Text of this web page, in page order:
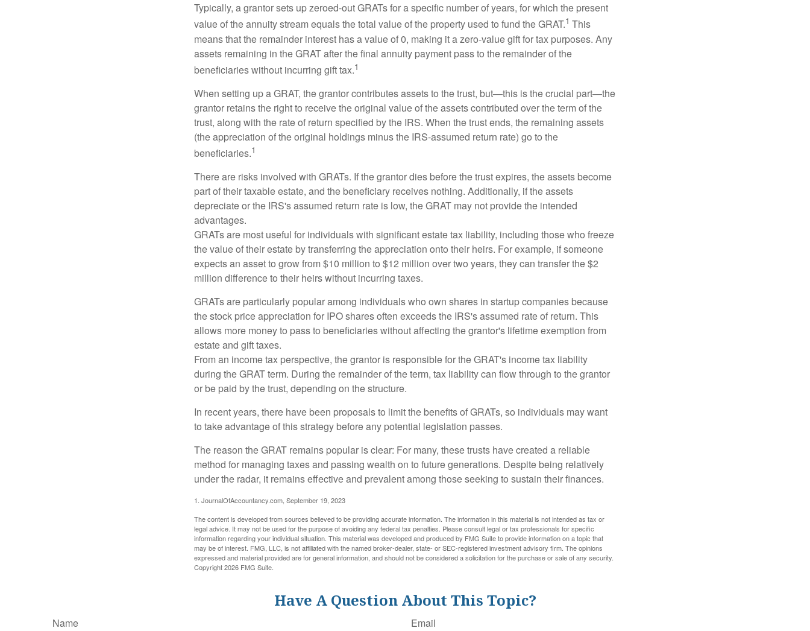
Typically, a grantor sets up zeroed-out GRATs for a specific number of years, for which the present
value of the annuity stream equals the total value of the property used to fund the GRAT.1 This
means that the remainder interest has a value of 0, making it a zero-value gift for tax purposes. Any
assets remaining in the GRAT after the final annuity payment pass to the remainder of the
beneficiaries without incurring gift tax.1
When setting up a GRAT, the grantor contributes assets to the trust, but—this is the crucial part—the
grantor retains the right to receive the original value of the assets contributed over the term of the
trust, along with the rate of return specified by the IRS. When the trust ends, the remaining assets
(the appreciation of the original holdings minus the IRS-assumed return rate) go to the
beneficiaries.1
There are risks involved with GRATs. If the grantor dies before the trust expires, the assets become
part of their taxable estate, and the beneficiary receives nothing. Additionally, if the assets
depreciate or the IRS's assumed return rate is low, the GRAT may not provide the intended
advantages.
GRATs are most useful for individuals with significant estate tax liability, including those who freeze
the value of their estate by transferring the appreciation onto their heirs. For example, if someone
expects an asset to grow from $10 million to $12 million over two years, they can transfer the $2
million difference to their heirs without incurring taxes.
GRATs are particularly popular among individuals who own shares in startup companies because
the stock price appreciation for IPO shares often exceeds the IRS's assumed rate of return. This
allows more money to pass to beneficiaries without affecting the grantor's lifetime exemption from
estate and gift taxes.
From an income tax perspective, the grantor is responsible for the GRAT's income tax liability
during the GRAT term. During the remainder of the term, tax liability can flow through to the grantor
or be paid by the trust, depending on the structure.
In recent years, there have been proposals to limit the benefits of GRATs, so individuals may want
to take advantage of this strategy before any potential legislation passes.
The reason the GRAT remains popular is clear: For many, these trusts have created a reliable
method for managing taxes and passing wealth on to future generations. Despite being relatively
under the radar, it remains effective and prevalent among those seeking to sustain their finances.
1. JournalOfAccountancy.com, September 19, 2023
The content is developed from sources believed to be providing accurate information. The information in this material is not intended as tax or
legal advice. It may not be used for the purpose of avoiding any federal tax penalties. Please consult legal or tax professionals for specific
information regarding your individual situation. This material was developed and produced by FMG Suite to provide information on a topic that
may be of interest. FMG, LLC, is not affiliated with the named broker-dealer, state- or SEC-registered investment advisory firm. The opinions
expressed and material provided are for general information, and should not be considered a solicitation for the purchase or sale of any security.
Copyright2026 FMG Suite.
Have A Question About This Topic?
Name Email